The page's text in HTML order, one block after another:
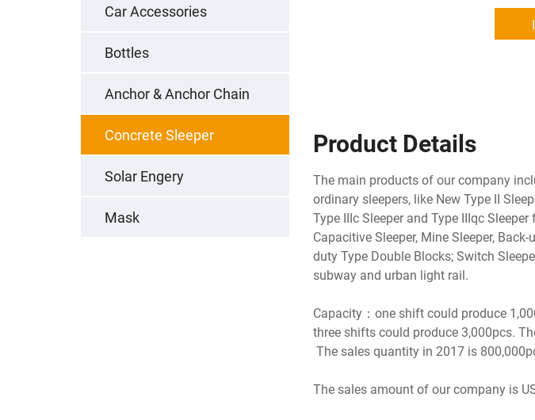
Car Accessories
Bottles
Anchor & Anchor Chain
Concrete Sleeper
Solar Engery
Mask
Product Details
The main products of our company
ordinary sleepers, like New Type II
Type IIIc Sleeper and Type IIIqc
Capacitive Sleeper, Mine Sleeper, Back-
duty Type Double Blocks; Switch
subway and urban light rail.
Capacity：one shift could produce
three shifts could produce 3,000pcs.
The sales quantity in 2017 is
The sales amount of our company is